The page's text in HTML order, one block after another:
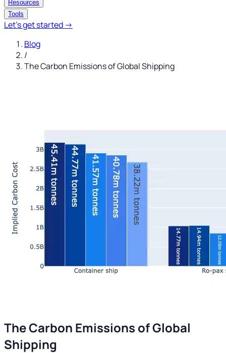
Resources
Tools
Let's get started →
Blog
/
The Carbon Emissions of Global Shipping
The Carbon Emissions of Global
Shipping